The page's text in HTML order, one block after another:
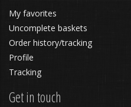
My favorites
Uncomplete baskets
Order history/tracking
Profile
Tracking
Get in touch